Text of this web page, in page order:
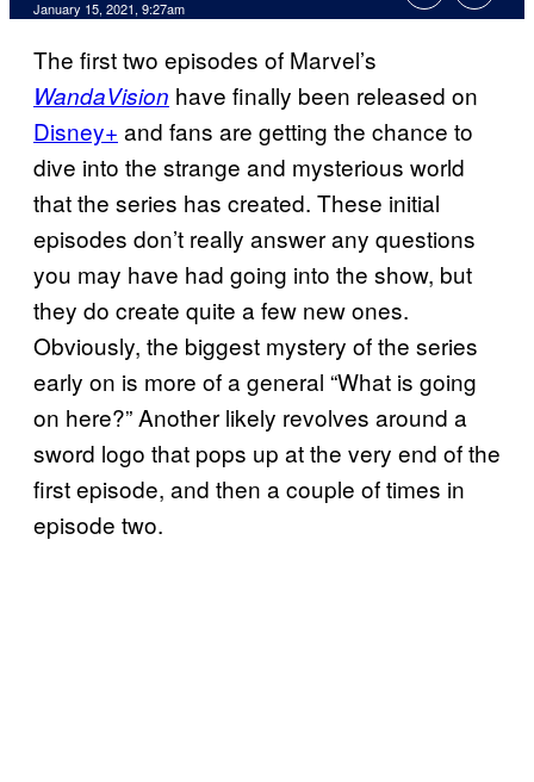
January 15, 2021, 9:27am
The first two episodes of Marvel’s
WandaVision have finally been released on
Disney+ and fans are getting the chance to
dive into the strange and mysterious world
that the series has created. These initial
episodes don’t really answer any questions
you may have had going into the show, but
they do create quite a few new ones.
Obviously, the biggest mystery of the series
early on is more of a general “What is going
on here?” Another likely revolves around a
sword logo that pops up at the very end of the
first episode, and then a couple of times in
episode two.